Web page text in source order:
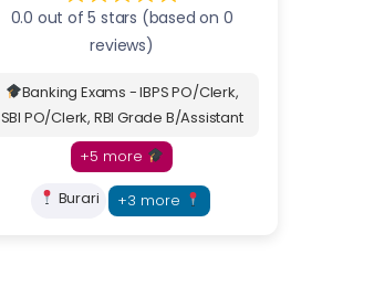
0.0 out of 5 stars (based on 0
reviews)
Banking Exams - IBPS PO/Clerk,
SBI PO/Clerk, RBI Grade B/Assistant
+5 more
Burari
+3 more